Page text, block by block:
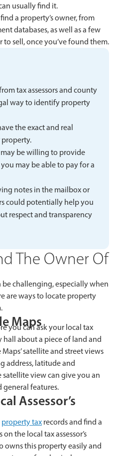
usually find it.
a property’s owner, from
databases, as well as a few
sell, once you’ve found them.
tax assessors and county
way to identify property
the exact and real
property.
may be willing to provide
may be able to pay for a
notes in the mailbox or
could potentially help you
respect and transparency
The Owner Of
be challenging, especially when
are ways to locate property
Maps
you can ask your local tax
hall about a piece of land and
satellite and street views
address, latitude and
satellite view can give you an
general features.
Assessor’s
property tax records and find a
the local tax assessor’s
owns this property easily and